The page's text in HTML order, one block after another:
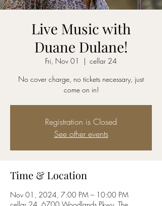
Live Music with
Duane Dulane!
Fri, Nov 01
  |
cellar 24
No cover charge, no tickets necessary, just
come on in!
Registration is Closed
See other events
Time & Location
Nov 01, 2024, 7:00 PM – 10:00 PM